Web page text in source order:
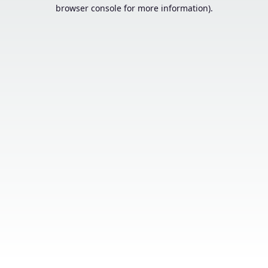
browser console for more information).